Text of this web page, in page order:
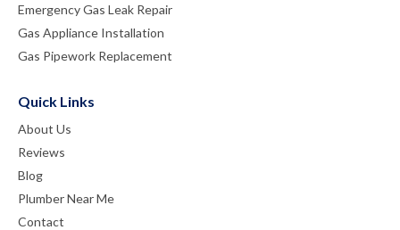
Emergency Gas Leak Repair
Gas Appliance Installation
Gas Pipework Replacement
Quick Links
About Us
Reviews
Blog
Plumber Near Me
Contact